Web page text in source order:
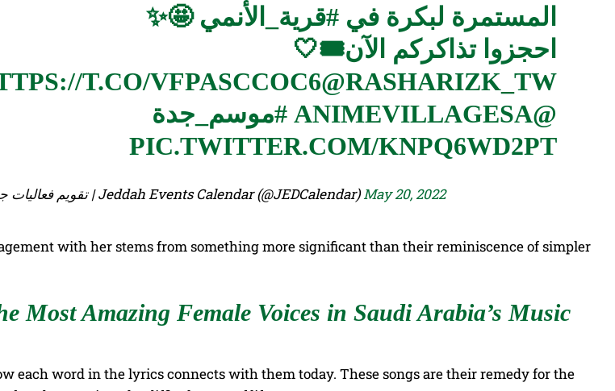
المستمرة لبكرة في #قرية_الأنمي 🤩✨
احجزوا تذاكركم الآن🎟🤍
T.CO/VFPASCCOC6@RASHARIZK_TW
@ANIMEVILLAGESA
#موسم_جدة
PIC.TWITTER.COM/KNPQ6WD2PT
— تقويم فعاليات جدة | Jeddah Events Calendar (@JEDCalendar)May 20, 2022
with her stems from something more significant than their reminiscence of simpler
Most Amazing Female Voices in Saudi Arabia’s Music
each word in the lyrics connects with them today. These songs are their remedy for the